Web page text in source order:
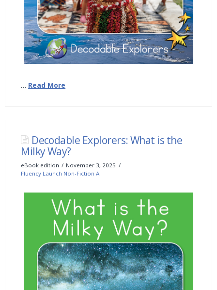
… Read More
Decodable Explorers: What is the
Milky Way?
eBook edition
November 3, 2025
Fluency Launch Non-Fiction A